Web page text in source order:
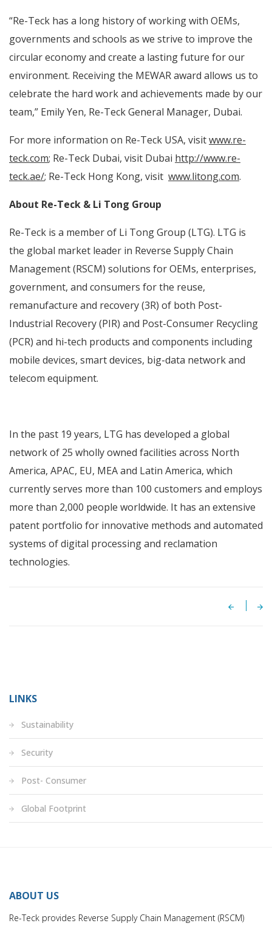
“Re-Teck has a long history of working with OEMs,
governments and schools as we strive to improve the
circular economy and create a lasting future for our
environment. Receiving the MEWAR award allows us to
celebrate the hard work and achievements made by our
team,” Emily Yen, Re-Teck General Manager, Dubai.
For more information on Re-Teck USA, visitwww.re-
teck.com; Re-Teck Dubai, visit Dubai http://www.re-
teck.ae/; Re-Teck Hong Kong, visit www.litong.com.
About Re-Teck & Li Tong Group
Re-Teck is a member of Li Tong Group (LTG). LTG is
the global market leader in Reverse Supply Chain
Management (RSCM) solutions for OEMs, enterprises,
government, and consumers for the reuse,
remanufacture and recovery (3R) of both Post-
Industrial Recovery (PIR) and Post-Consumer Recycling
(PCR) and hi-tech products and components including
mobile devices, smart devices, big-data network and
telecom equipment.
In the past 19 years, LTG has developed a global
network of 25 wholly owned facilities across North
America, APAC, EU, MEA and Latin America, which
currently serves more than 100 customers and employs
more than 2,000 people worldwide. It has an extensive
patent portfolio for innovative methods and automated
systems of digital processing and reclamation
technologies.
LINKS
Sustainability
Security
Post- Consumer
Global Footprint
ABOUT US
Re-Teck provides Reverse Supply Chain Management (RSCM)